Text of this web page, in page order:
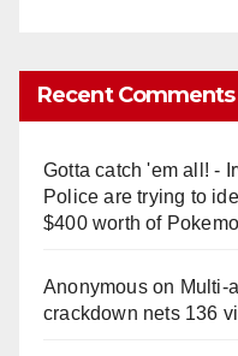
Recent Comments
Gotta catch 'em all! -
Police are trying to
$400 worth of
Anonymouson
crackdown nets 136